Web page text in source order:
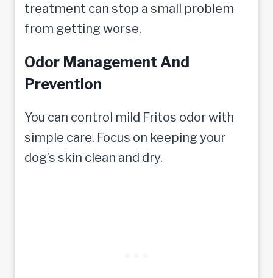
treatment can stop a small problem
from getting worse.
Odor Management And
Prevention
You can control mild Fritos odor with
simple care. Focus on keeping your
dog’s skin clean and dry.